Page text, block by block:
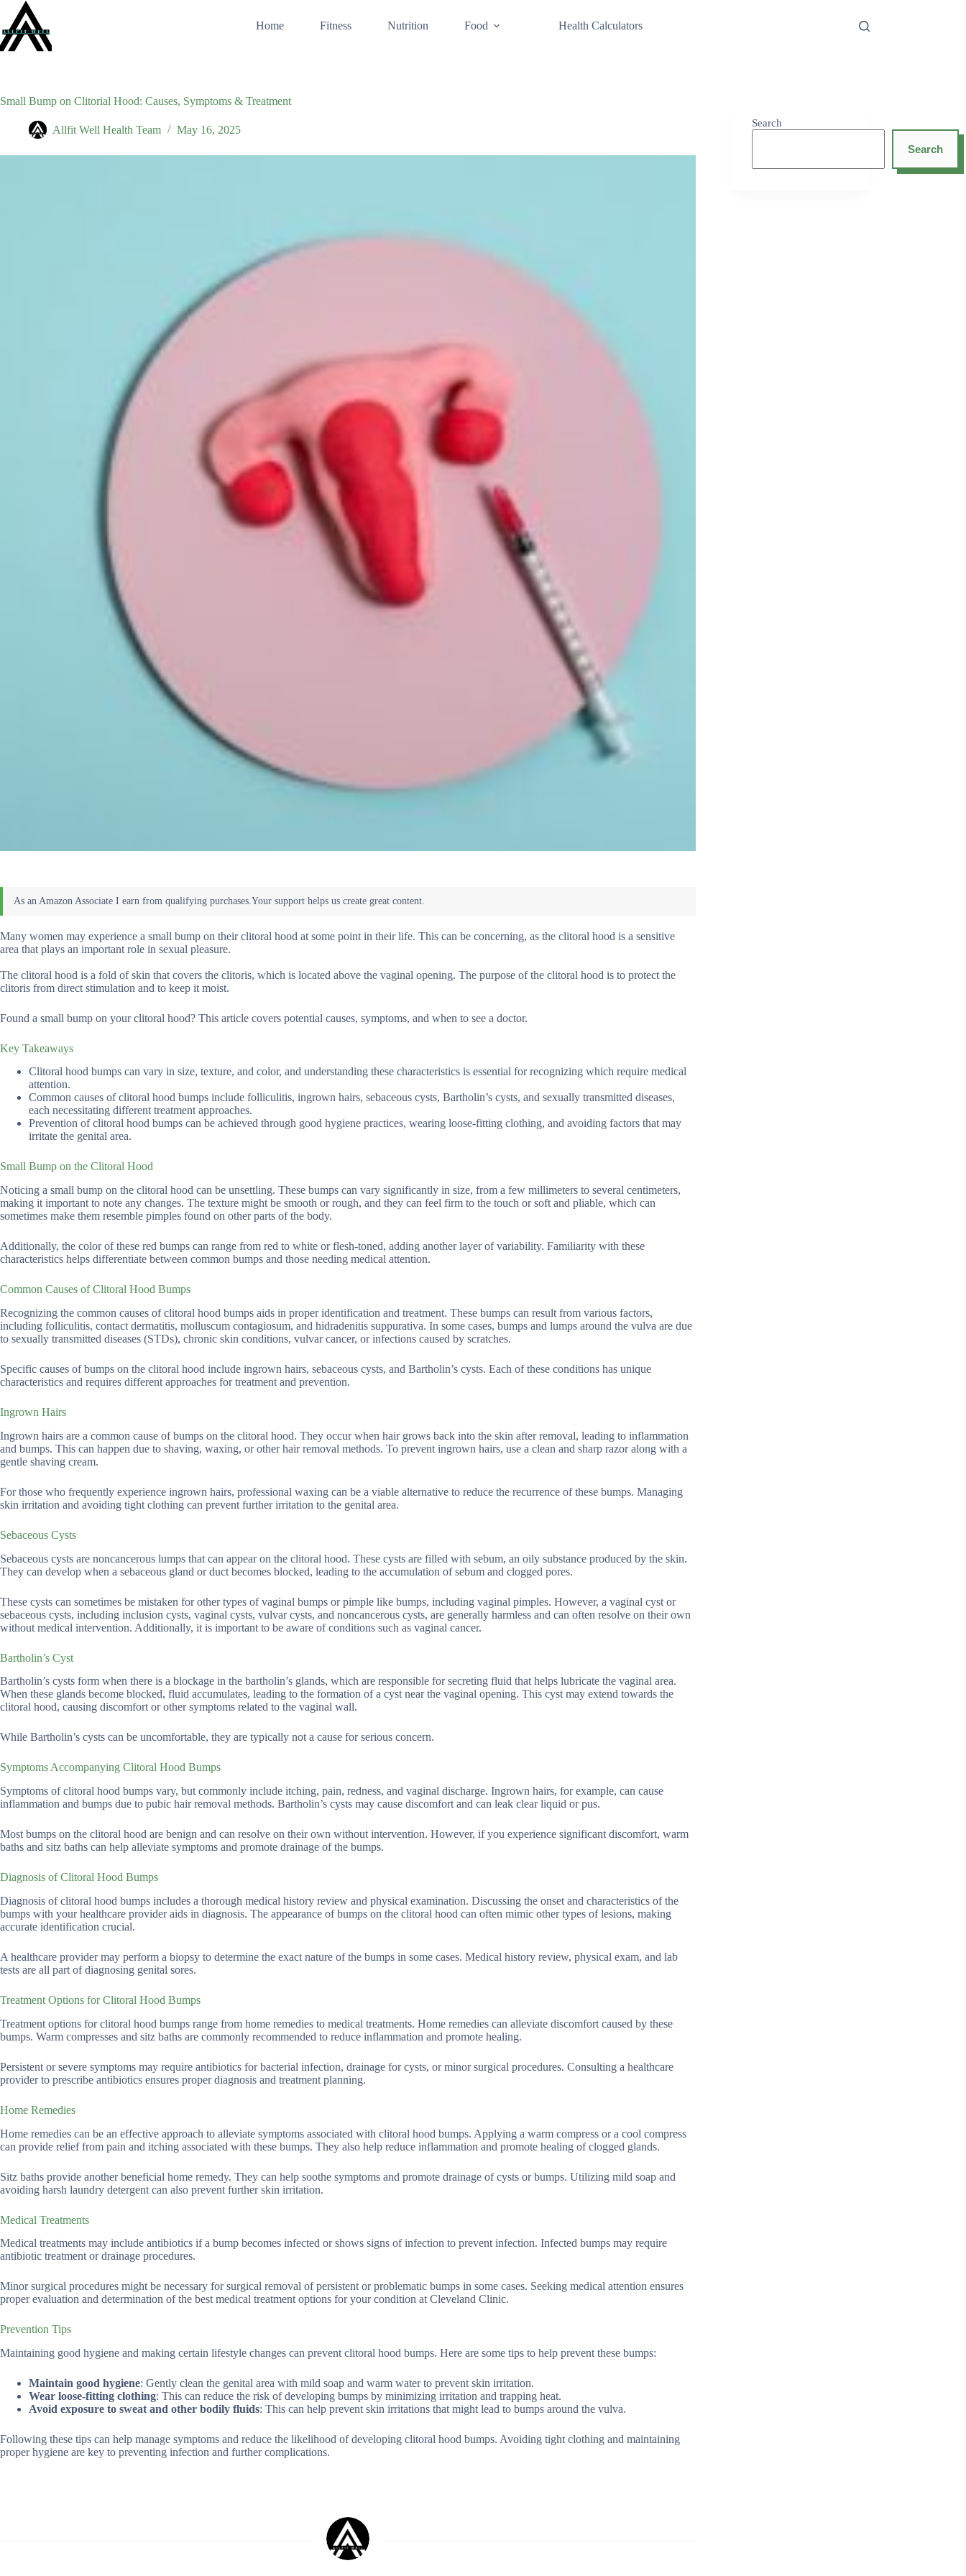
content
Home Fitness Nutrition Food Health Calculators
Small Bump on Clitorial Hood: Causes, Symptoms & Treatment
Allfit Well Health Team May 16, 2025
Many women may experience a small bump on their clitoral hood at some point in their life. This can be concerning, as the clitoral hood is a sensitive
area that plays an important role in sexual pleasure.
The clitoral hood is a fold of skin that covers the clitoris, which is located above the vaginal opening. The purpose of the clitoral hood is to protect the
clitoris from direct stimulation and to keep it moist.
Found a small bump on your clitoral hood? This article covers potential causes, symptoms, and when to see a doctor.
Key Takeaways
Clitoral hood bumps can vary in size, texture, and color, and understanding these characteristics is essential for recognizing which require medical
attention.
Common causes of clitoral hood bumps include folliculitis, ingrown hairs, sebaceous cysts, Bartholin’s cysts, and sexually transmitted diseases,
each necessitating different treatment approaches.
Prevention of clitoral hood bumps can be achieved through good hygiene practices, wearing loose-fitting clothing, and avoiding factors that may
irritate the genital area.
Small Bump on the Clitoral Hood
Noticing a small bump on the clitoral hood can be unsettling. These bumps can vary significantly in size, from a few millimeters to several centimeters,
making it important to note any changes. The texture might be smooth or rough, and they can feel firm to the touch or soft and pliable, which can
sometimes make them resemble pimples found on other parts of the body.
Additionally, the color of these red bumps can range from red to white or flesh-toned, adding another layer of variability. Familiarity with these
characteristics helps differentiate between common bumps and those needing medical attention.
Common Causes of Clitoral Hood Bumps
Recognizing the common causes of clitoral hood bumps aids in proper identification and treatment. These bumps can result from various factors,
including folliculitis, contact dermatitis, molluscum contagiosum, and hidradenitis suppurativa. In some cases, bumps and lumps around the vulva are due
to sexually transmitted diseases (STDs), chronic skin conditions, vulvar cancer, or infections caused by scratches.
Specific causes of bumps on the clitoral hood include ingrown hairs, sebaceous cysts, and Bartholin’s cysts. Each of these conditions has unique
characteristics and requires different approaches for treatment and prevention.
Ingrown Hairs
Ingrown hairs are a common cause of bumps on the clitoral hood. They occur when hair grows back into the skin after removal, leading to inflammation
and bumps. This can happen due to shaving, waxing, or other hair removal methods. To prevent ingrown hairs, use a clean and sharp razor along with a
gentle shaving cream.
For those who frequently experience ingrown hairs, professional waxing can be a viable alternative to reduce the recurrence of these bumps. Managing
skin irritation and avoiding tight clothing can prevent further irritation to the genital area.
Sebaceous Cysts
Sebaceous cysts are noncancerous lumps that can appear on the clitoral hood. These cysts are filled with sebum, an oily substance produced by the skin.
They can develop when a sebaceous gland or duct becomes blocked, leading to the accumulation of sebum and clogged pores.
These cysts can sometimes be mistaken for other types of vaginal bumps or pimple like bumps, including vaginal pimples. However, a vaginal cyst or
sebaceous cysts, including inclusion cysts, vaginal cysts, vulvar cysts, and noncancerous cysts, are generally harmless and can often resolve on their own
without medical intervention. Additionally, it is important to be aware of conditions such as vaginal cancer.
Bartholin’s Cyst
Bartholin’s cysts form when there is a blockage in the bartholin’s glands, which are responsible for secreting fluid that helps lubricate the vaginal area.
When these glands become blocked, fluid accumulates, leading to the formation of a cyst near the vaginal opening. This cyst may extend towards the
clitoral hood, causing discomfort or other symptoms related to the vaginal wall.
While Bartholin’s cysts can be uncomfortable, they are typically not a cause for serious concern.
Symptoms Accompanying Clitoral Hood Bumps
Symptoms of clitoral hood bumps vary, but commonly include itching, pain, redness, and vaginal discharge. Ingrown hairs, for example, can cause
inflammation and bumps due to pubic hair removal methods. Bartholin’s cysts may cause discomfort and can leak clear liquid or pus.
Most bumps on the clitoral hood are benign and can resolve on their own without intervention. However, if you experience significant discomfort, warm
baths and sitz baths can help alleviate symptoms and promote drainage of the bumps.
Diagnosis of Clitoral Hood Bumps
Diagnosis of clitoral hood bumps includes a thorough medical history review and physical examination. Discussing the onset and characteristics of the
bumps with your healthcare provider aids in diagnosis. The appearance of bumps on the clitoral hood can often mimic other types of lesions, making
accurate identification crucial.
A healthcare provider may perform a biopsy to determine the exact nature of the bumps in some cases. Medical history review, physical exam, and lab
tests are all part of diagnosing genital sores.
Treatment Options for Clitoral Hood Bumps
Treatment options for clitoral hood bumps range from home remedies to medical treatments. Home remedies can alleviate discomfort caused by these
bumps. Warm compresses and sitz baths are commonly recommended to reduce inflammation and promote healing.
Persistent or severe symptoms may require antibiotics for bacterial infection, drainage for cysts, or minor surgical procedures. Consulting a healthcare
provider to prescribe antibiotics ensures proper diagnosis and treatment planning.
Home Remedies
Home remedies can be an effective approach to alleviate symptoms associated with clitoral hood bumps. Applying a warm compress or a cool compress
can provide relief from pain and itching associated with these bumps. They also help reduce inflammation and promote healing of clogged glands.
Sitz baths provide another beneficial home remedy. They can help soothe symptoms and promote drainage of cysts or bumps. Utilizing mild soap and
avoiding harsh laundry detergent can also prevent further skin irritation.
Medical Treatments
Medical treatments may include antibiotics if a bump becomes infected or shows signs of infection to prevent infection. Infected bumps may require
antibiotic treatment or drainage procedures.
Minor surgical procedures might be necessary for surgical removal of persistent or problematic bumps in some cases. Seeking medical attention ensures
proper evaluation and determination of the best medical treatment options for your condition at Cleveland Clinic.
Prevention Tips
Maintaining good hygiene and making certain lifestyle changes can prevent clitoral hood bumps. Here are some tips to help prevent these bumps:
Maintain good hygiene: Gently clean the genital area with mild soap and warm water to prevent skin irritation.
Wear loose-fitting clothing: This can reduce the risk of developing bumps by minimizing irritation and trapping heat.
Avoid exposure to sweat and other bodily fluids: This can help prevent skin irritations that might lead to bumps around the vulva.
Following these tips can help manage symptoms and reduce the likelihood of developing clitoral hood bumps. Avoiding tight clothing and maintaining
proper hygiene are key to preventing infection and further complications.
Search
Search